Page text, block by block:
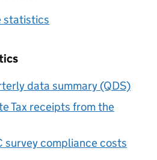
statistics
data summary (QDS)
Tax receipts from the
survey compliance costs